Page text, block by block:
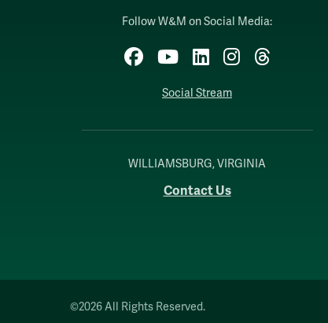
Follow W&M on Social Media:
Facebook
YouTubeLinkedInInstagram
Threads
Social Stream
WILLIAMSBURG, VIRGINIA
Contact Us
©2026 All Rights Reserved.